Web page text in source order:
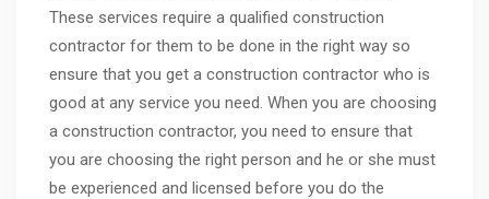
These services require a qualified construction
contractor for them to be done in the right way so
ensure that you get a construction contractor who is
good at any service you need. When you are choosing
a construction contractor, you need to ensure that
you are choosing the right person and he or she must
be experienced and licensed before you do the